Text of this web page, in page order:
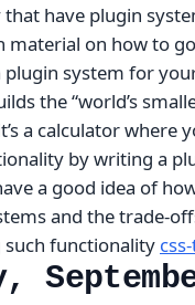
that have plugin
material on how to
plugin system for
the “world’s
a calculator where
by writing a
a good idea of
and the trade-
such functionality